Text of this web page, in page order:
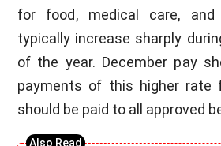
for food, medical care, and
typically increase sharply
of the year. December pay
payments of this higher rate
should be paid to all approved